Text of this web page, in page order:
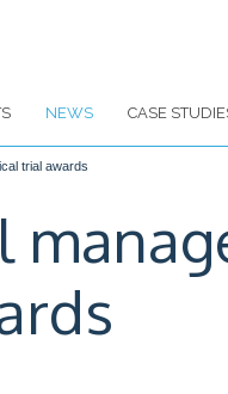
NEWS CASE
trial awards